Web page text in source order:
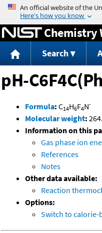
Chemistry
Search
pH-
Formula: C14H6F4N-
Molecular weight:
Information on this
Gas phase ion
References
Notes
Other data available:
Reaction
Options:
Switch to calorie-